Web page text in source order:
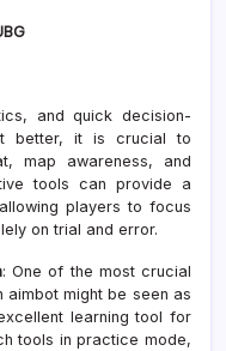
and quick decision-
better, it is crucial to
map awareness, and
tools can provide a
players to focus
on trial and error.
: One of the most crucial
aimbot might be seen as
learning tool for
tools in practice mode,